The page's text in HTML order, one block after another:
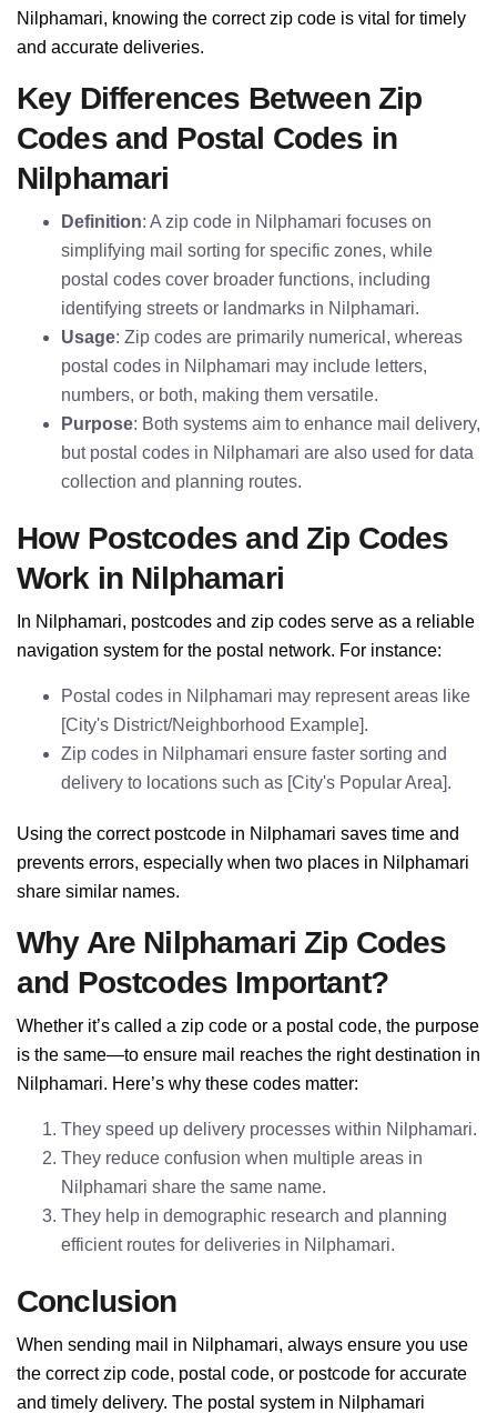
Nilphamari, knowing the correct zip code is vital for timely
and accurate deliveries.
Key Differences Between Zip
Codes and Postal Codes in
Nilphamari
Definition: A zip code in Nilphamari focuses on
simplifying mail sorting for specific zones, while
postal codes cover broader functions, including
identifying streets or landmarks in Nilphamari.
Usage: Zip codes are primarily numerical, whereas
postal codes in Nilphamari may include letters,
numbers, or both, making them versatile.
Purpose: Both systems aim to enhance mail delivery,
but postal codes in Nilphamari are also used for data
collection and planning routes.
How Postcodes and Zip Codes
Work in Nilphamari
In Nilphamari, postcodes and zip codes serve as a reliable
navigation system for the postal network. For instance:
Postal codes in Nilphamari may represent areas like
[City's District/Neighborhood Example].
Zip codes in Nilphamari ensure faster sorting and
delivery to locations such as [City's Popular Area].
Using the correct postcode in Nilphamari saves time and
prevents errors, especially when two places in Nilphamari
share similar names.
Why Are Nilphamari Zip Codes
and Postcodes Important?
Whether it’s called a zip code or a postal code, the purpose
is the same—to ensure mail reaches the right destination in
Nilphamari. Here’s why these codes matter:
They speed up delivery processes within Nilphamari.
They reduce confusion when multiple areas in
Nilphamari share the same name.
They help in demographic research and planning
efficient routes for deliveries in Nilphamari.
Conclusion
When sending mail in Nilphamari, always ensure you use
the correct zip code, postal code, or postcode for accurate
and timely delivery. The postal system in Nilphamari